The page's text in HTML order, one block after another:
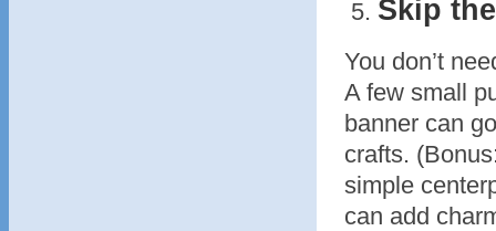
Skip
You don’t
A few small
banner can
crafts.
simple
can add